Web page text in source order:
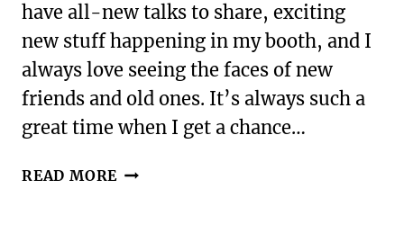
have all-new talks to share, exciting
new stuff happening in my booth, and I
always love seeing the faces of new
friends and old ones. It’s always such a
great time when I get a chance…
READ MORE WHY